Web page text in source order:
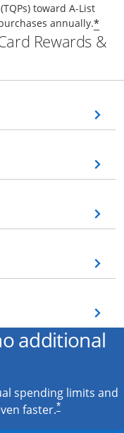
toward A-List
annually.*
Rewards &
overlay
overlay
overlay
overlay
additional
spending limits and
faster.*